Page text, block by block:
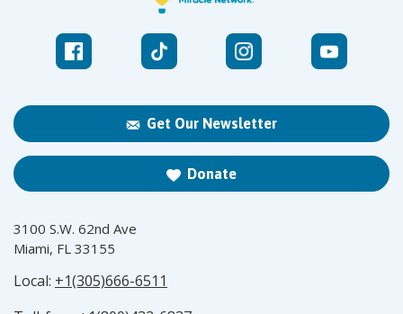
Get Our Newsletter
Donate
3100 S.W. 62nd Ave
Miami, FL 33155
Local: +1(305)666-6511